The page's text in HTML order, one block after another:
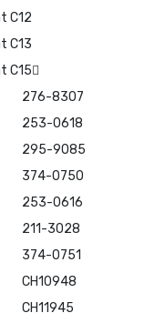
C12
C13
C15
276-8307
253-0618
295-9085
374-0750
253-0616
211-3028
374-0751
CH10948
CH11945